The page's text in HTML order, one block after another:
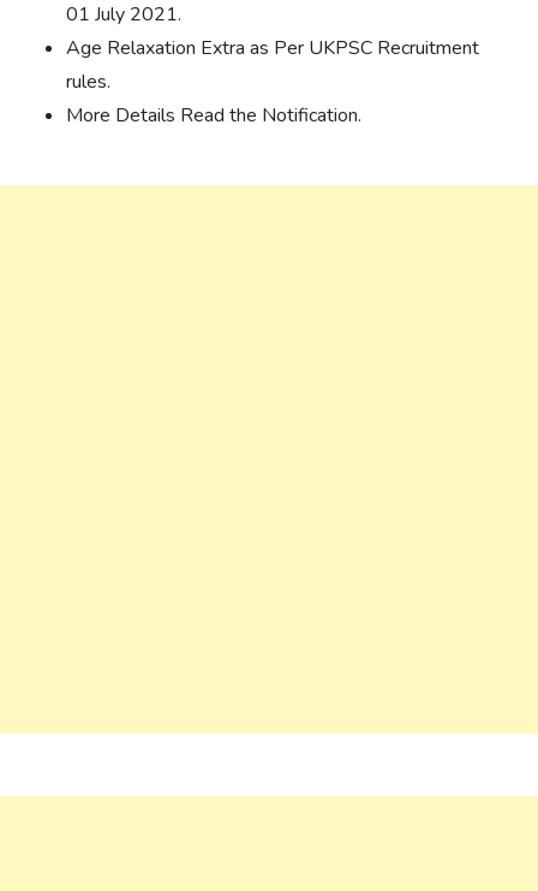
01 July 2021.
Age Relaxation Extra as Per UKPSC Recruitment
rules.
More Details Read the Notification.